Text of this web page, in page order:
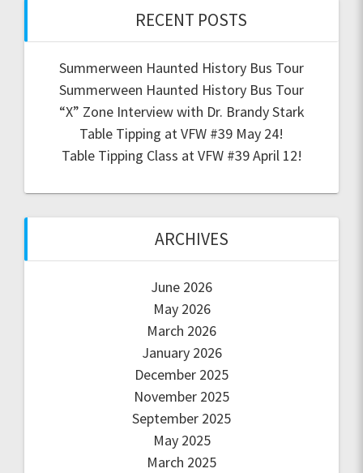
RECENT POSTS
Summerween Haunted History Bus Tour
Summerween Haunted History Bus Tour
“X” Zone Interview with Dr. Brandy Stark
Table Tipping at VFW #39 May 24!
Table Tipping Class at VFW #39 April 12!
ARCHIVES
June 2026
May 2026
March 2026
January 2026
December 2025
November 2025
September 2025
May 2025
March 2025